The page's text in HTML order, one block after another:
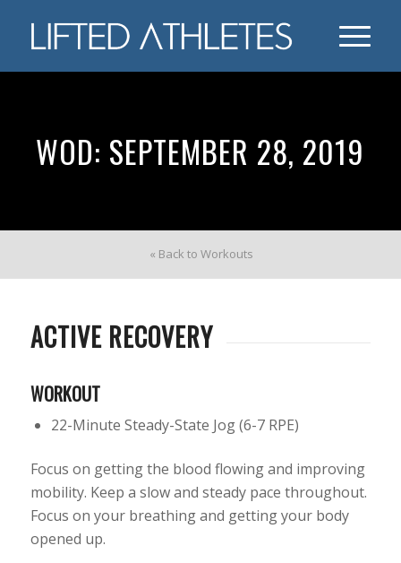
WOD: SEPTEMBER 28, 2019
« Back to Workouts
ACTIVE RECOVERY
WORKOUT
22-Minute Steady-State Jog (6-7 RPE)
Focus on getting the blood flowing and improving
mobility. Keep a slow and steady pace throughout.
Focus on your breathing and getting your body
opened up.